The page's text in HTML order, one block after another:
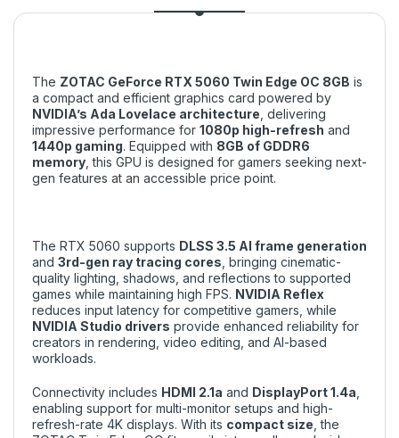
The ZOTAC GeForce RTX 5060 Twin Edge OC 8GB is
a compact and efficient graphics card powered by
NVIDIA’s Ada Lovelace architecture , delivering
impressive performance for 1080p high-refresh and
1440p gaming. Equipped with 8GB of GDDR6
memory , this GPU is designed for gamers seeking next-
gen features at an accessible price point.
The RTX 5060 supports DLSS 3.5 AI frame generation
and 3rd-gen ray tracing cores , bringing cinematic-
quality lighting, shadows, and reflections to supported
games while maintaining high FPS. NVIDIA Reflex
reduces input latency for competitive gamers, while
NVIDIA Studio drivers provide enhanced reliability for
creators in rendering, video editing, and AI-based
workloads.
Connectivity includes HDMI 2.1a and DisplayPort 1.4a
enabling support for multi-monitor setups and high-
refresh-rate 4K displays. With its compact size , the